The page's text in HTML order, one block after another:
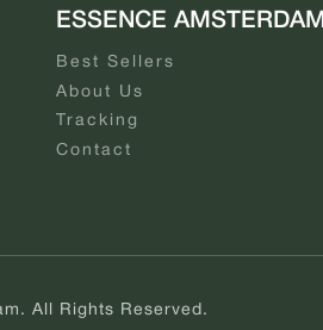
ESSENCE AMSTERDAM
Best Sellers
About Us
Tracking
Contact
All Rights Reserved.